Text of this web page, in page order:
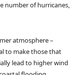
number of hurricanes,
atmosphere –
to make those that
lead to higher wind